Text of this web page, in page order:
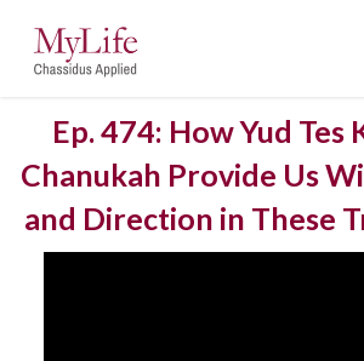
Ep. 474: How Yud Tes
Chanukah Provide Us
and Direction in These